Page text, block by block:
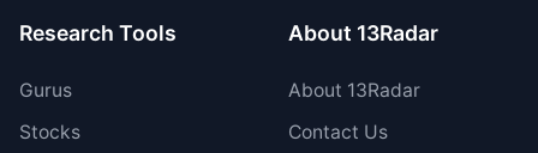
Research Tools
Gurus
Stocks
About 13Radar
About 13Radar
Contact Us